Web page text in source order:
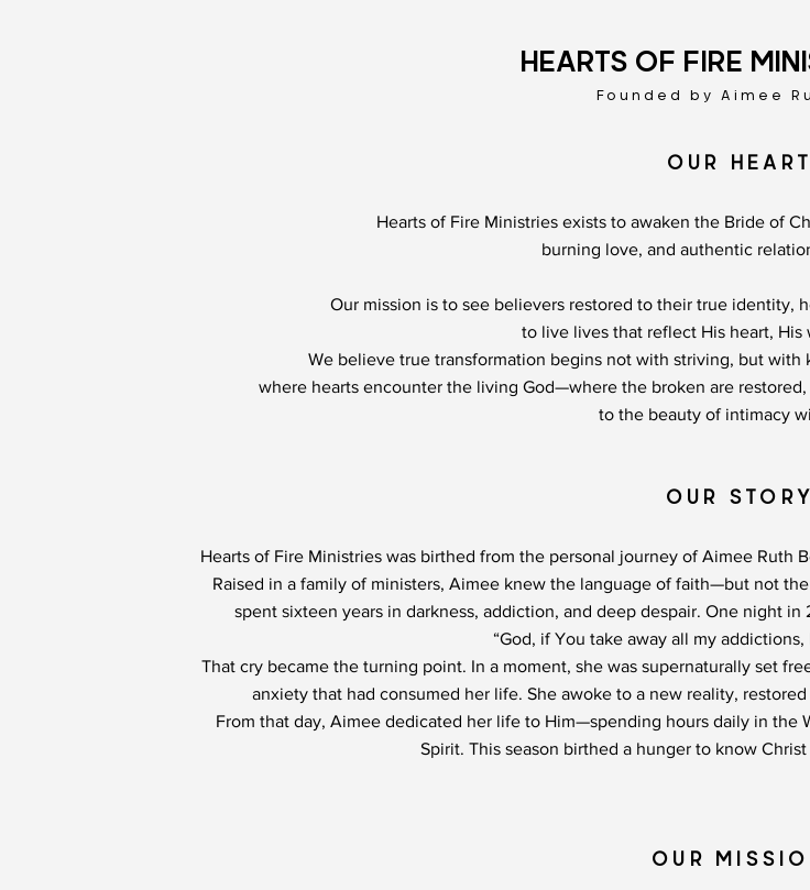
HEARTS OF FIRE
Founded by Aimee
OUR HEART
Hearts of Fire Ministries exists to awaken the Bride of
burning love, and authentic
Our mission is to see believers restored to their true identity,
to live lives that reflect His heart, His
We believe true transformation begins not with striving, but with
where hearts encounter the living God—where the broken are
to the beauty of intimacy
OUR STORY
Hearts of Fire Ministries was birthed from the personal journey of Aimee Ruth
Raised in a family of ministers, Aimee knew the language of faith—but not
spent sixteen years in darkness, addiction, and deep despair. One night
“God, if You take away all my
That cry became the turning point. In a moment, she was supernaturally set
anxiety that had consumed her life. She awoke to a new reality,
From that day, Aimee dedicated her life to Him—spending hours daily in the
Spirit. This season birthed a hunger to know
OUR